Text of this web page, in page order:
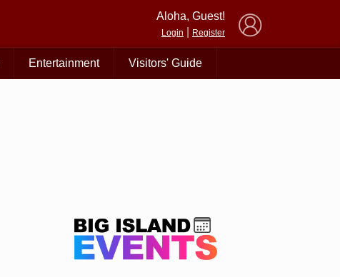
Aloha, Guest!
Login Register
Entertainment Visitors' Guide